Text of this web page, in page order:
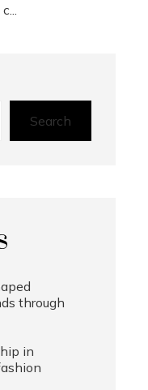
Search
through
in